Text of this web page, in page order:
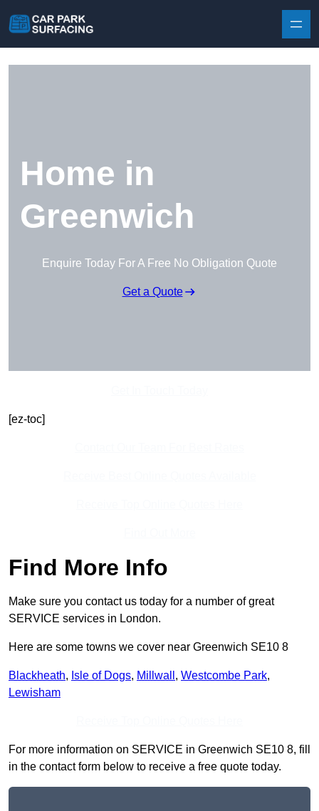
Home in
Greenwich
Enquire Today For A Free No Obligation Quote
Get a Quote
[ez-toc]
Find More Info
Make sure you contact us today for a number of great
SERVICE services in London.
Here are some towns we cover near Greenwich SE10 8
Blackheath, Isle of Dogs, Millwall , Westcombe Park,
Lewisham
For more information on SERVICE in Greenwich SE10 8, fill
in the contact form below to receive a free quote today.